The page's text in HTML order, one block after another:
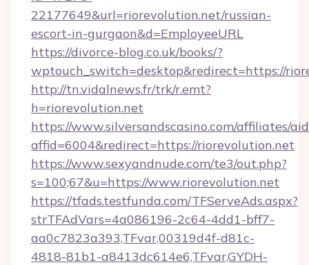
22177649&url=riorevolution.net/russian-
escort-in-gurgaon&d=EmployeeURL
https://divorce-blog.co.uk/books/?
wptouch_switch=desktop&redirect=https://
http://tn.vidalnews.fr/trk/r.emt?
h=riorevolution.net
https://www.silversandscasino.com/affiliates/
affid=6004&redirect=https://riorevolution.net
https://www.sexyandnude.com/te3/out.php?
s=100;67&u=https://www.riorevolution.net
https://tfads.testfunda.com/TFServeAds.aspx?
strTFAdVars=4a086196-2c64-4dd1-bff7-
aa0c7823a393,TFvar,00319d4f-d81c-
4818-81b1-a8413dc614e6,TFvar,GYDH-